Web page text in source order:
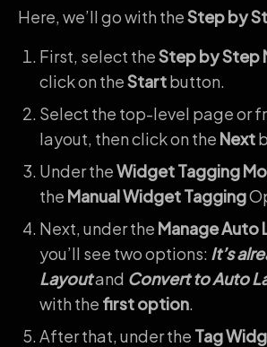
Here, we’ll go with theStep by
First, select theStep by Step
click on theStartbutton.
Select the top-level page or
layout, then click on the Next
Under theWidget Tagging
the Manual Widget Tagging
Next, under the Manage Auto
you’ll see two options: It’s
Layoutand Convert to Auto
with the first option.
After that, under the Tag